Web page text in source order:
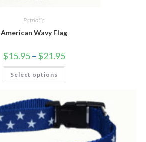
Patriotic
American Wavy Flag
$15.95 – $21.95
Select options